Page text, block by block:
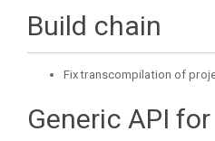
Build chain
Fix transcompilation of
Generic API